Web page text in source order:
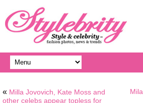
« Milla Jovovich, Kate Moss and
other celebs appear topless for